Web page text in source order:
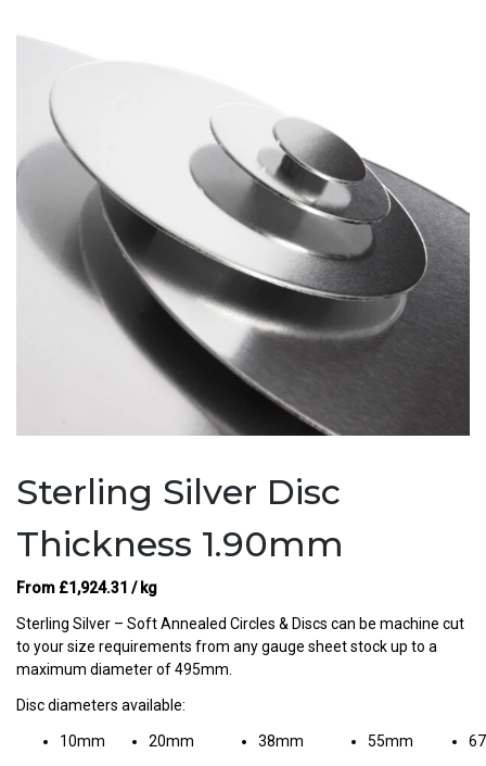
Sterling Silver Disc
Thickness 1.90mm
From £1,924.31 / kg
Sterling Silver – Soft Annealed Circles & Discs can be machine cut
to your size requirements from any gauge sheet stock up to a
maximum diameter of 495mm.
Disc diameters available:
10mm 20mm 38mm 55mm